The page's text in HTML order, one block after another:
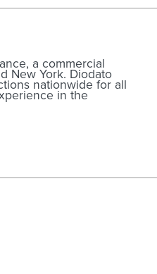
a commercial
New York. Diodato
nationwide for all
in the